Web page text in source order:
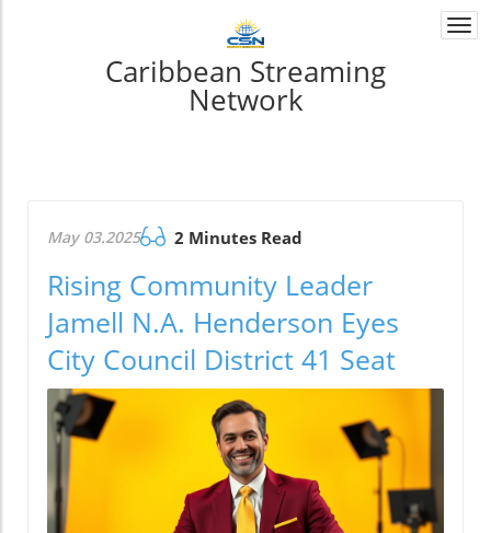
Caribbean Streaming
Network
May 03.2025 2 Minutes Read
Rising Community Leader
Jamell N.A. Henderson Eyes
City Council District 41 Seat